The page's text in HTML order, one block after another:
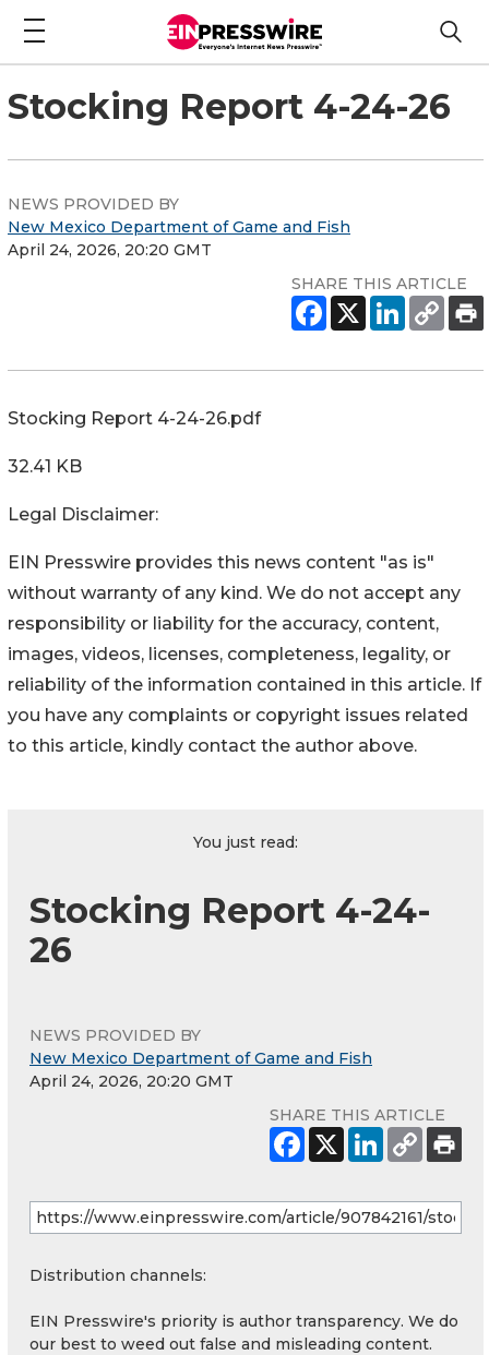
Stocking Report 4-24-26
NEWS PROVIDED BY
New Mexico Department of Game and Fish
April 24, 2026, 20:20 GMT
SHARE THIS ARTICLE
Stocking Report 4-24-26.pdf
32.41 KB
Legal Disclaimer:
EIN Presswire provides this news content "as is"
without warranty of any kind. We do not accept any
responsibility or liability for the accuracy, content,
images, videos, licenses, completeness, legality, or
reliability of the information contained in this article. If
you have any complaints or copyright issues related
to this article, kindly contact the author above.
You just read:
Stocking Report 4-24-
26
NEWS PROVIDED BY
New Mexico Department of Game and Fish
April 24, 2026, 20:20 GMT
SHARE THIS ARTICLE
Distribution channels:
EIN Presswire's priority is author transparency. We do
our best to weed out false and misleading content.